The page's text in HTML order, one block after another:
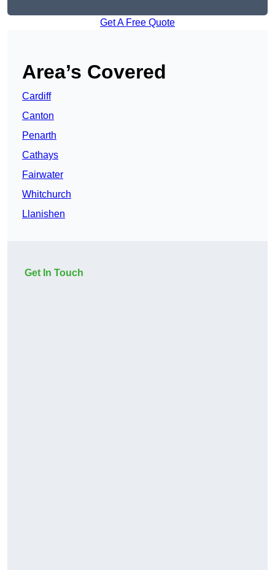
Get A Free Quote
Area’s Covered
Cardiff
Canton
Penarth
Cathays
Fairwater
Whitchurch
Llanishen
Get In Touch